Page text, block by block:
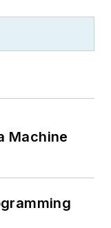
Machine